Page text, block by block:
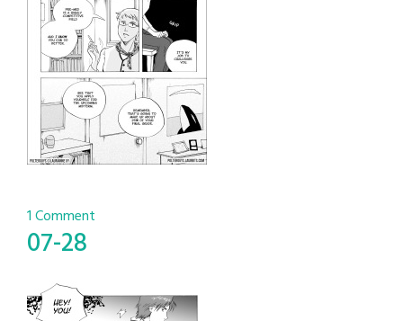
1 Comment
07-28